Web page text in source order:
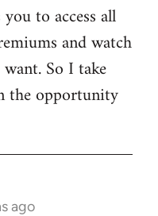
to access all
and watch
So I take
the opportunity
ago